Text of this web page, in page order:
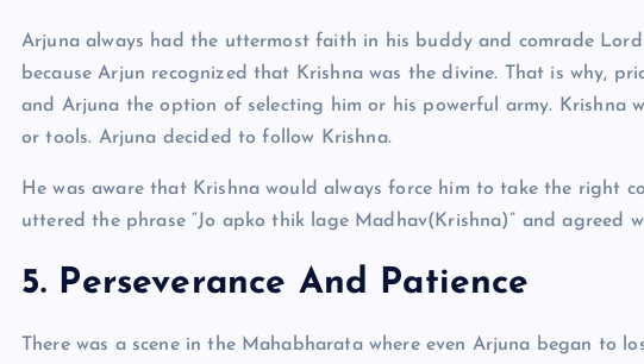
Arjuna always had the uttermost faith in his buddy and comrade
because Arjun recognized that Krishna was the divine. That is why,
and Arjuna the option of selecting him or his powerful army. Krishna
or tools. Arjuna decided to follow Krishna.
He was aware that Krishna would always force him to take the right
uttered the phrase “Jo apko thik lage Madhav(Krishna)” and agreed
5. Perseverance And Patience
There was a scene in the Mahabharata where even Arjuna began to